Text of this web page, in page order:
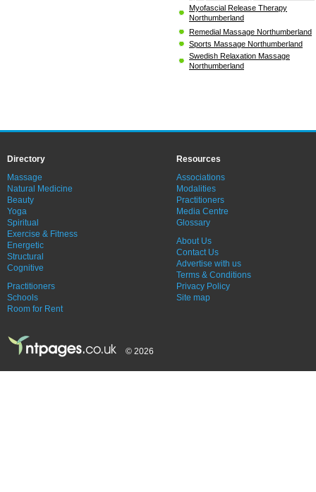
Myofascial Release Therapy
Northumberland
Remedial Massage Northumberland
Sports Massage Northumberland
Swedish Relaxation Massage
Northumberland
Directory
Massage
Natural Medicine
Beauty
Yoga
Spiritual
Exercise & Fitness
Energetic
Structural
Cognitive
Practitioners
Schools
Room for Rent
Resources
Associations
Modalities
Practitioners
Media Centre
Glossary
About Us
Contact Us
Advertise with us
Terms & Conditions
Privacy Policy
Site map
© 2026